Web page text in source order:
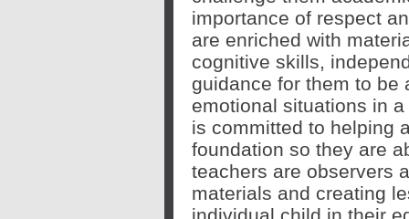
importance of respect
are enriched with
cognitive skills,
guidance for them to be
emotional situations in
is committed to helping
foundation so they are
teachers are observers
materials and creating